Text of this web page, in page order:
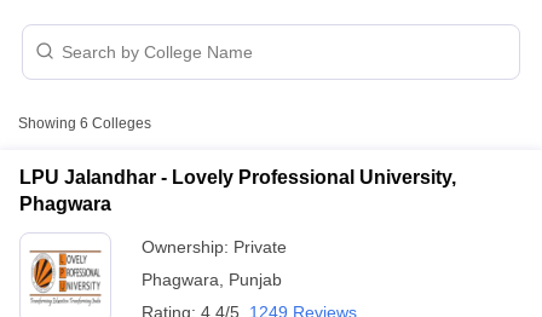
Showing 6 Colleges
LPU Jalandhar - Lovely Professional University,
Phagwara
Ownership: Private
Phagwara
Punjab
Rating: 4.4/5 1249 Reviews